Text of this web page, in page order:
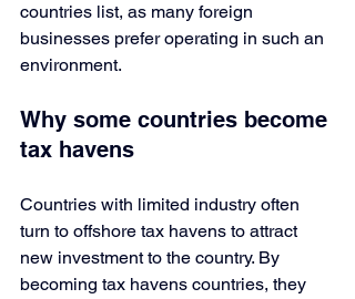
countries list, as many foreign
businesses prefer operating in such an
environment.
Why some countries become
tax havens
Countries with limited industry often
turn to offshore tax havens to attract
new investment to the country. By
becoming tax havens countries, they